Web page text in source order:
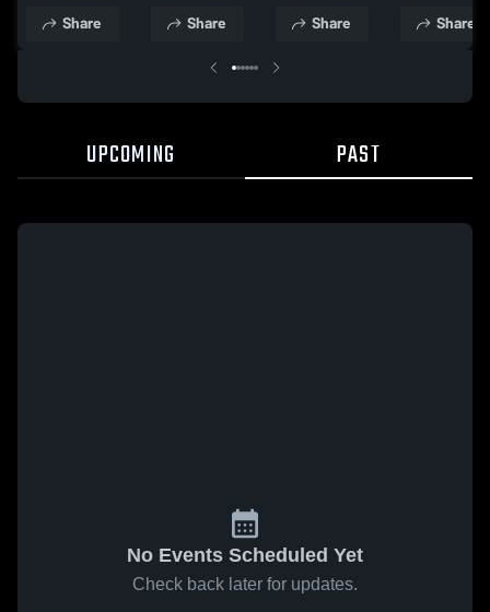
Share Share Share Share
UPCOMING PAST
No Events Scheduled Yet
Check back later for updates.